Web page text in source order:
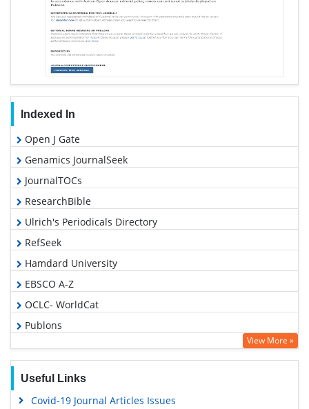
Indexed In
Open J Gate
Genamics JournalSeek
JournalTOCs
ResearchBible
Ulrich's Periodicals Directory
RefSeek
Hamdard University
EBSCO A-Z
OCLC- WorldCat
Publons
Geneva Foundation for Medical Education and Research
View More »
Useful Links
Covid-19 Journal Articles Issues